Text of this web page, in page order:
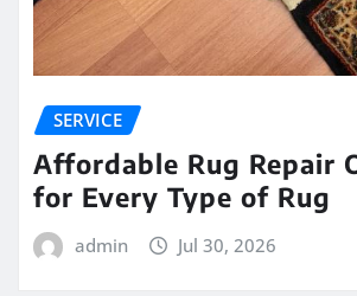
SERVICE
Affordable Rug Repair
for Every Type of Rug
admin Jul 30, 2026